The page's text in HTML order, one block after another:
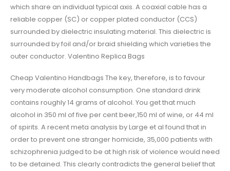
which share an individual typical axis. A coaxial cable has a
reliable copper (SC) or copper plated conductor (CCS)
surrounded by dielectric insulating material. This dielectric is
surrounded by foil and/or braid shielding which varieties the
outer conductor. Valentino Replica Bags
Cheap Valentino Handbags The key, therefore, is to favour
very moderate alcohol consumption. One standard drink
contains roughly 14 grams of alcohol. You get that much
alcohol in 350 ml of five per cent beer,150 ml of wine, or 44 ml
of spirits. A recent meta analysis by Large et al found that in
order to prevent one stranger homicide, 35,000 patients with
schizophrenia judged to be at high risk of violence would need
to be detained. This clearly contradicts the general belief that